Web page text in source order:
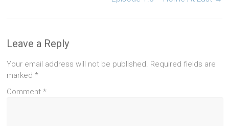
Leave a Reply
Your email address will not be published. Required fields are
marked*
Comment*